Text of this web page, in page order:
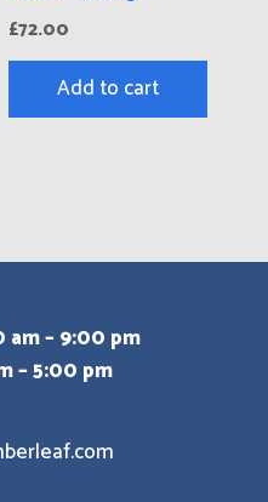
£72.00
Add to cart
am – 9:00 pm
– 5:00 pm